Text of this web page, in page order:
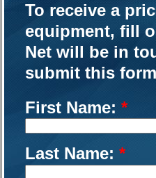
To receive a
equipment, fill
Net will be in
submit this
First Name: *
Last Name: *